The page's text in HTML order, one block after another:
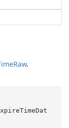
Raw.